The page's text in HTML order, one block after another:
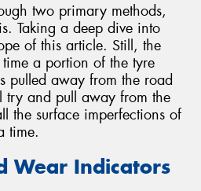
two primary methods,
Taking a deep dive into
of this article. Still, the
a portion of the tyre
pulled away from the road
try and pull away from the
the surface imperfections of
time.
Wear Indicators